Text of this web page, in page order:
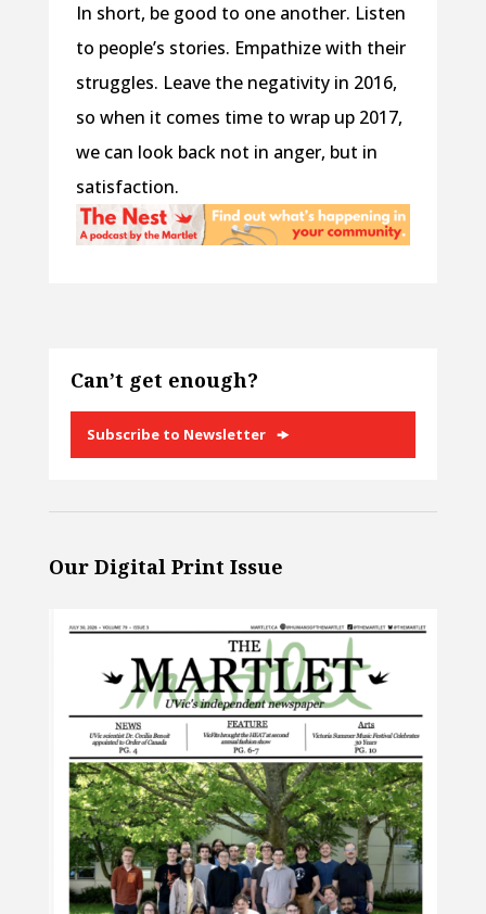
In short, be good to one another. Listen
to people’s stories. Empathize with their
struggles. Leave the negativity in 2016,
so when it comes time to wrap up 2017,
we can look back not in anger, but in
satisfaction.
Can’t get enough?
Subscribe to Newsletter
Our Digital Print Issue